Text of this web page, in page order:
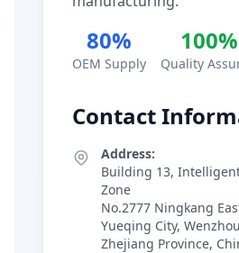
80%
OEM Supply
100%
Quality
Contact
Address:
Building 13,
Zone
No.2777 Ningkang
Yueqing City,
Zhejiang Province,